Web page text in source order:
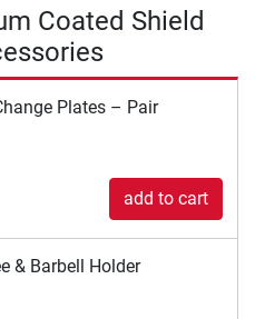
Coated Shield
Plates – Pair
add to cart
& Barbell Holder